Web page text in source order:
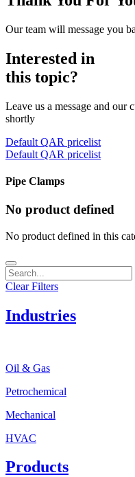
Our team will message you
Interested in
this topic?
Leave us a message and our
shortly
Default QAR pricelist
Default QAR pricelist
Pipe Clamps
No product defined
No product defined in this
Clear Filters
Industries
Oil & Gas
Petrochemical
Mechanical
HVAC
Products